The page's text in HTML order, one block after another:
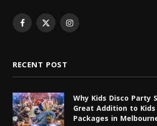
Facebook
X Instagram
RECENT POST
Why Kids Disco Party
Great Addition to
Packages in